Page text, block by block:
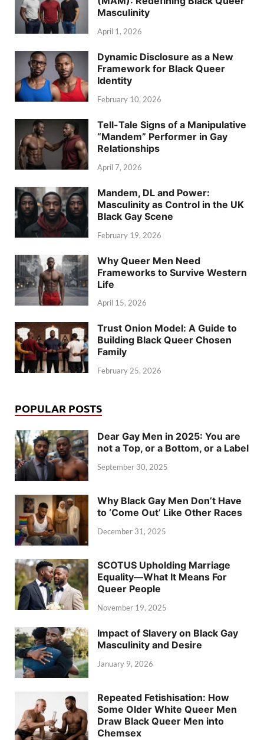
Masculinity
April 1, 2026
Dynamic Disclosure as a New
Framework for Black Queer
Identity
February 10, 2026
Tell-Tale Signs of a Manipulative
“Mandem” Performer in Gay
Relationships
April 7, 2026
Mandem, DL and Power:
Masculinity as Control in the UK
Black Gay Scene
February 19, 2026
Why Queer Men Need
Frameworks to Survive Western
Life
April 15, 2026
Trust Onion Model: A Guide to
Building Black Queer Chosen
Family
February 25, 2026
POPULAR POSTS
Dear Gay Men in 2025: You are
not a Top, or a Bottom, or a Label
September 30, 2025
Why Black Gay Men Don’t Have
to ‘Come Out’ Like Other Races
December 31, 2025
SCOTUS Upholding Marriage
Equality—What It Means For
Queer People
November 19, 2025
Impact of Slavery on Black Gay
Masculinity and Desire
January 9, 2026
Repeated Fetishisation: How
Some Older White Queer Men
Draw Black Queer Men into
Chemsex